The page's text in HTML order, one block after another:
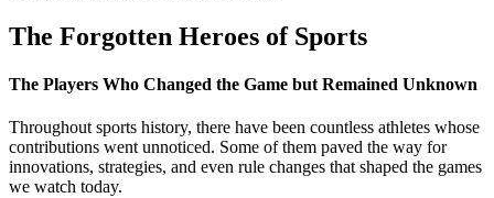
The Forgotten Heroes of Sports
The Players Who Changed the Game but Remained Unknown
Throughout sports history, there have been countless athletes whose
contributions went unnoticed. Some of them paved the way for
innovations, strategies, and even rule changes that shaped the games
we watch today.